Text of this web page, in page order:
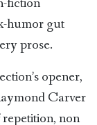
humor gut
prose.
opener,
Carver
non